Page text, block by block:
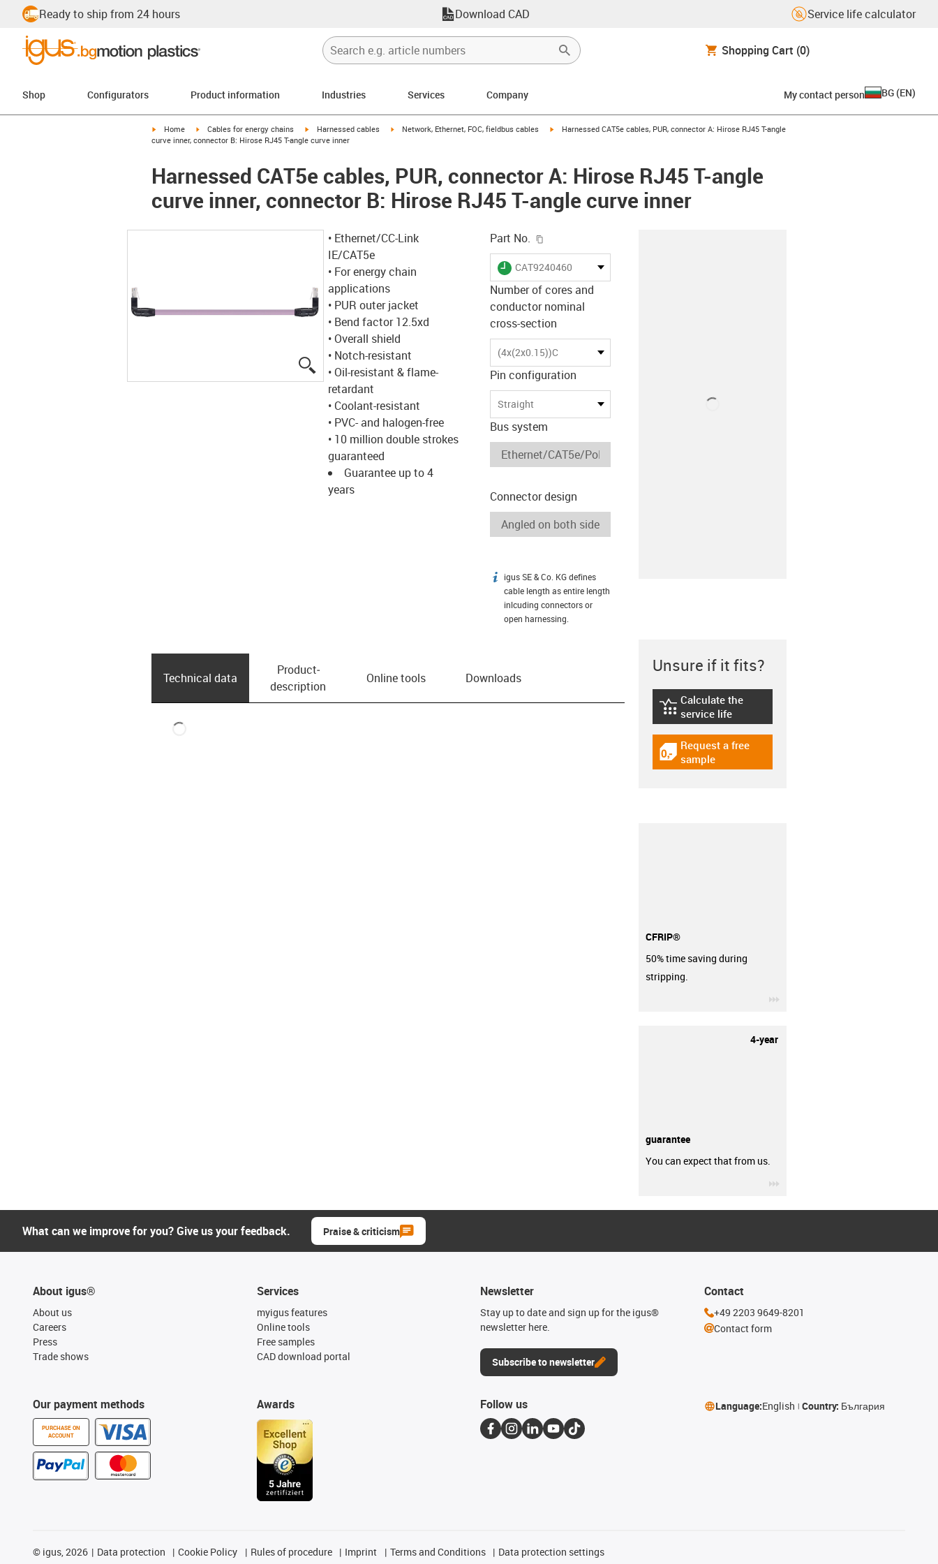
Ready to ship from 24 hours Download CAD Service life calculator
Shopping Cart (0)
Shop Configurators Product information Industries Services Company My contact person BG (EN)
igus-icon-arrow-right
Home igus-icon-arrow-right
Cables for energy chains igus-icon-arrow-right
Harnessed cables igus-icon-arrow-right
Network, Ethernet, FOC, fieldbus cables igus-icon-arrow-right
Harnessed CAT5e cables, PUR, connector A: Hirose RJ45 T-angle
curve inner, connector B: Hirose RJ45 T-angle curve inner
Harnessed CAT5e cables, PUR, connector A: Hirose RJ45 T-angle
curve inner, connector B: Hirose RJ45 T-angle curve inner
igus-icon-lupe
• Ethernet/CC-Link
IE/CAT5e
• For energy chain
applications
• PUR outer jacket
• Bend factor 12.5xd
• Overall shield
• Notch-resistant
• Oil-resistant & flame-
retardant
• Coolant-resistant
• PVC- and halogen-free
• 10 million double strokes
guaranteed
Guarantee up to 4
years
Part No.
igus-icon-lieferzeit
CAT9240460
Number of cores and
conductor nominal
cross-section
(4x(2x0.15))C
Pin configuration
Straight
Bus system
Connector design
igus-icon-info
igus SE & Co. KG defines
cable length as entire length
inlcuding connectors or
open harnessing.
Technical data
Product­
description
Online tools Downloads
Unsure if it fits?
igus-icon-lebensdauerrechner
Calculate the
service life
igus-icon-gratismuster
Request a free
sample
CFRIP®
50% time saving during
stripping.
4-year
guarantee
You can expect that from us.
What can we improve for you? Give us your feedback. Praise & criticism
About igus®
About us
Careers
Press
Trade shows
Our payment methods
PURCHASE ON
ACCOUNT
Services
myigus features
Online tools
Free samples
CAD download portal
Awards
Newsletter
Stay up to date and sign up for the igus®
newsletter here.
Subscribe to newsletter
Contact
+49 2203 9649-8201
Contact form
Follow us Language:English Country: България
© igus, 2026 Data protection Cookie Policy Rules of procedure Imprint Terms and Conditions Data protection settings